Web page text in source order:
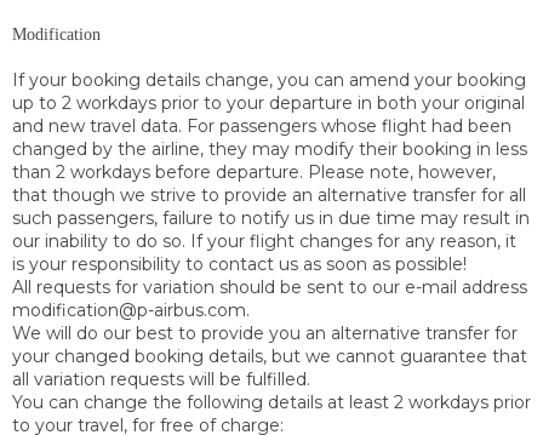
Modification
If your booking details change, you can amend your booking
up to 2 workdays prior to your departure in both your original
and new travel data. For passengers whose flight had been
changed by the airline, they may modify their booking in less
than 2 workdays before departure. Please note, however,
that though we strive to provide an alternative transfer for all
such passengers, failure to notify us in due time may result in
our inability to do so. If your flight changes for any reason, it
is your responsibility to contact us as soon as possible!
All requests for variation should be sent to our e-mail address
modification@p-airbus.com.
We will do our best to provide you an alternative transfer for
your changed booking details, but we cannot guarantee that
all variation requests will be fulfilled.
You can change the following details at least 2 workdays prior
to your travel, for free of charge: